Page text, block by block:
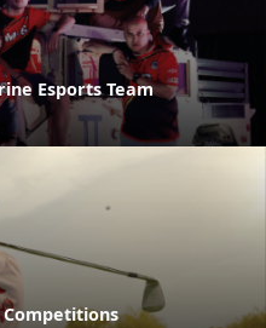
Esports Team